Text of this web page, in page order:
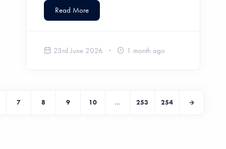
Read More
23rd June 2026 1 month ago
7 8 9 10 ... 253 254